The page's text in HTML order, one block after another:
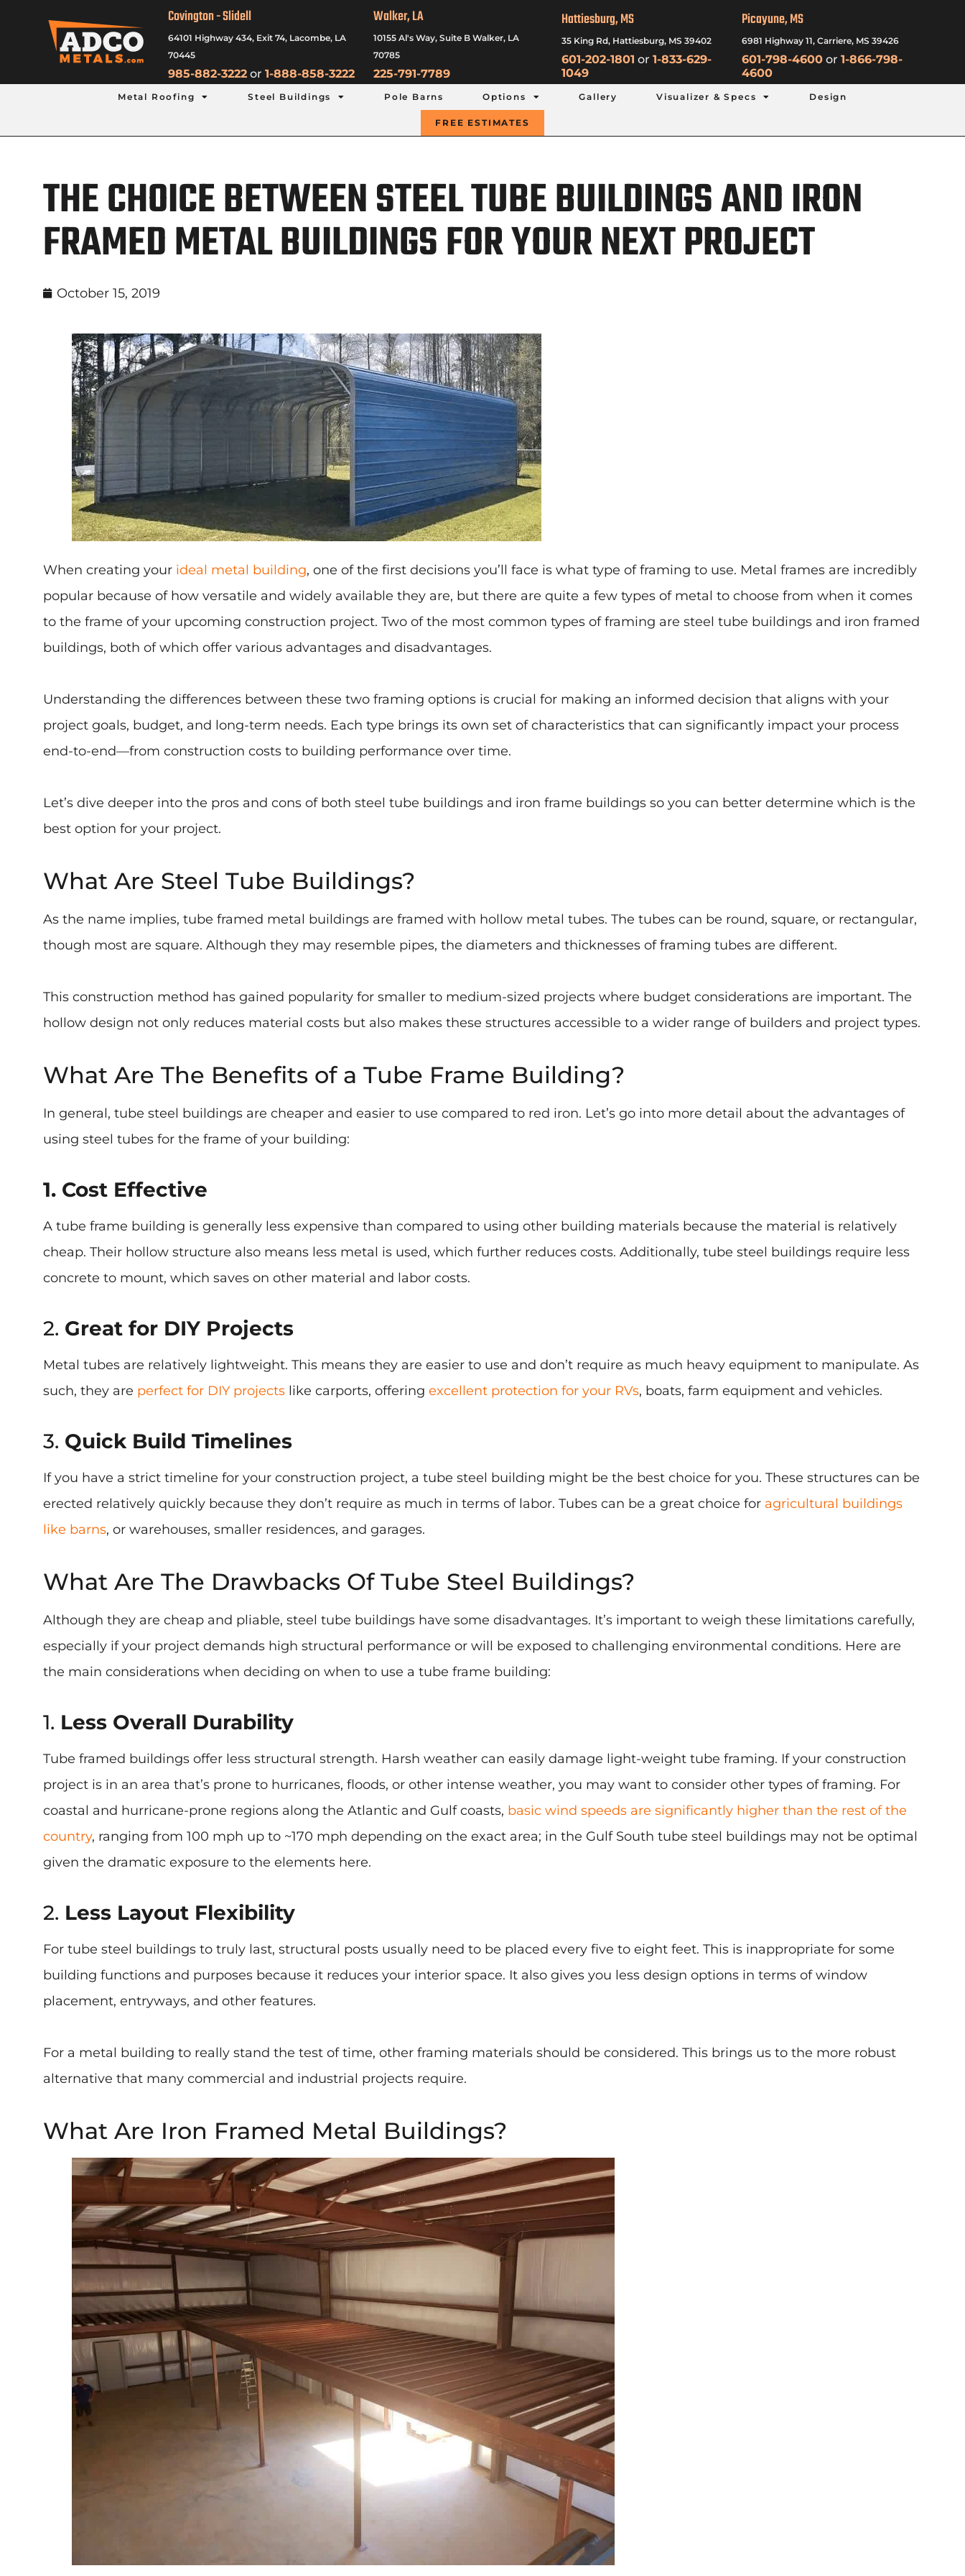
Covington - Slidell
64101 Highway 434, Exit 74, Lacombe, LA
70445
985-882-3222 or 1-888-858-3222
Walker, LA
10155 Al's Way, Suite B Walker, LA
70785
225-791-7789
Hattiesburg, MS
35 King Rd, Hattiesburg, MS 39402
601-202-1801 or 1-833-629-
1049
Picayune, MS
6981 Highway 11, Carriere, MS 39426
601-798-4600 or 1-866-798-
4600
Metal Roofing Steel Buildings Pole Barns Options Gallery Visualizer & Specs Design
FREE ESTIMATES
THE CHOICE BETWEEN STEEL TUBE BUILDINGS AND IRON
FRAMED METAL BUILDINGS FOR YOUR NEXT PROJECT
October 15, 2019
When creating your ideal metal building, one of the first decisions you’ll face is what type of framing to use. Metal frames are incredibly
popular because of how versatile and widely available they are, but there are quite a few types of metal to choose from when it comes
to the frame of your upcoming construction project. Two of the most common types of framing are steel tube buildings and iron framed
buildings, both of which offer various advantages and disadvantages.
Understanding the differences between these two framing options is crucial for making an informed decision that aligns with your
project goals, budget, and long-term needs. Each type brings its own set of characteristics that can significantly impact your process
end-to-end—from construction costs to building performance over time.
Let’s dive deeper into the pros and cons of both steel tube buildings and iron frame buildings so you can better determine which is the
best option for your project.
What Are Steel Tube Buildings?
As the name implies, tube framed metal buildings are framed with hollow metal tubes. The tubes can be round, square, or rectangular,
though most are square. Although they may resemble pipes, the diameters and thicknesses of framing tubes are different.
This construction method has gained popularity for smaller to medium-sized projects where budget considerations are important. The
hollow design not only reduces material costs but also makes these structures accessible to a wider range of builders and project types.
What Are The Benefits of a Tube Frame Building?
In general, tube steel buildings are cheaper and easier to use compared to red iron. Let’s go into more detail about the advantages of
using steel tubes for the frame of your building:
1. Cost Effective
A tube frame building is generally less expensive than compared to using other building materials because the material is relatively
cheap. Their hollow structure also means less metal is used, which further reduces costs. Additionally, tube steel buildings require less
concrete to mount, which saves on other material and labor costs.
2. Great for DIY Projects
Metal tubes are relatively lightweight. This means they are easier to use and don’t require as much heavy equipment to manipulate. As
such, they are perfect for DIY projects like carports, offering excellent protection for your RVs, boats, farm equipment and vehicles.
3. Quick Build Timelines
If you have a strict timeline for your construction project, a tube steel building might be the best choice for you. These structures can be
erected relatively quickly because they don’t require as much in terms of labor. Tubes can be a great choice for agricultural buildings
like barns, or warehouses, smaller residences, and garages.
What Are The Drawbacks Of Tube Steel Buildings?
Although they are cheap and pliable, steel tube buildings have some disadvantages. It’s important to weigh these limitations carefully,
especially if your project demands high structural performance or will be exposed to challenging environmental conditions. Here are
the main considerations when deciding on when to use a tube frame building:
1. Less Overall Durability
Tube framed buildings offer less structural strength. Harsh weather can easily damage light-weight tube framing. If your construction
project is in an area that’s prone to hurricanes, floods, or other intense weather, you may want to consider other types of framing. For
coastal and hurricane-prone regions along the Atlantic and Gulf coasts, basic wind speeds are significantly higher than the rest of the
country, ranging from 100 mph up to ~170 mph depending on the exact area; in the Gulf South tube steel buildings may not be optimal
given the dramatic exposure to the elements here.
2. Less Layout Flexibility
For tube steel buildings to truly last, structural posts usually need to be placed every five to eight feet. This is inappropriate for some
building functions and purposes because it reduces your interior space. It also gives you less design options in terms of window
placement, entryways, and other features.
For a metal building to really stand the test of time, other framing materials should be considered. This brings us to the more robust
alternative that many commercial and industrial projects require.
What Are Iron Framed Metal Buildings?